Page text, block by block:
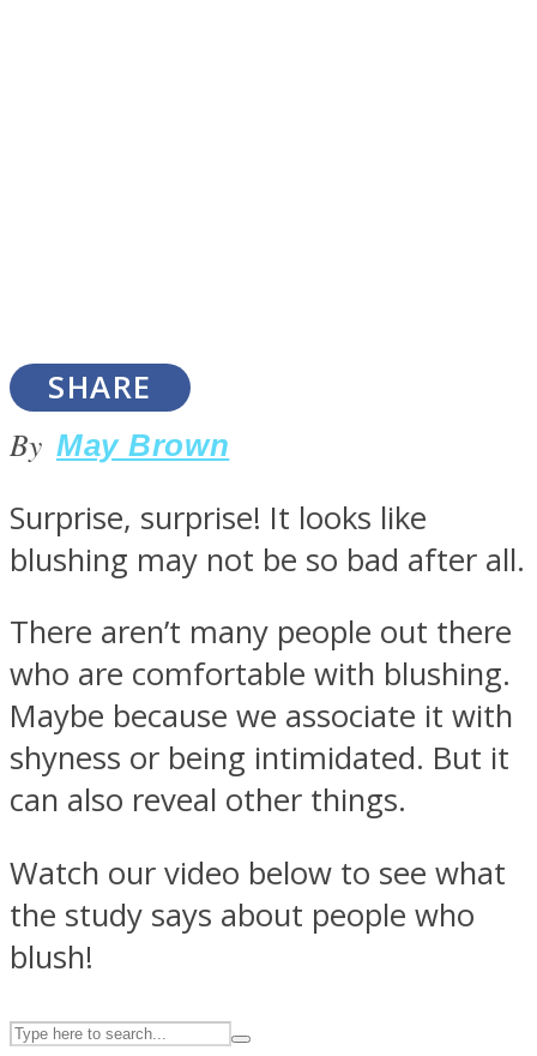
ONE World
ASTROLOVEE
SHARE
By May Brown
Surprise, surprise! It looks like
blushing may not be so bad after all.
There aren’t many people out there
who are comfortable with blushing.
Maybe because we associate it with
shyness or being intimidated. But it
can also reveal other things.
Watch our video below to see what
the study says about people who
blush!